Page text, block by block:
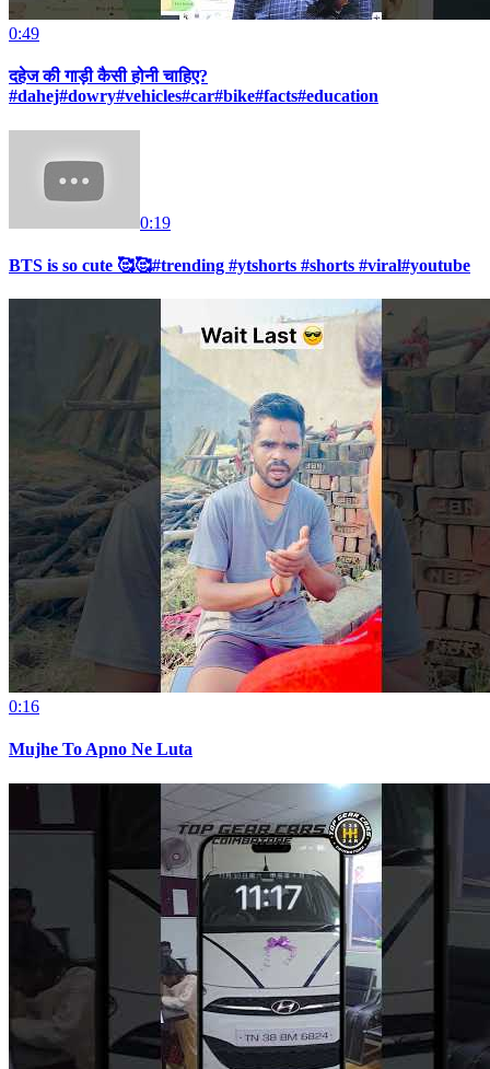
0:49
दहेज की गाड़ी कैसी होनी चाहिए?
#dahej#dowry#vehicles#car#bike#facts#education
0:19
BTS is so cute 🥰🥰#trending #ytshorts #shorts #viral#youtube
0:16
Mujhe To Apno Ne Luta